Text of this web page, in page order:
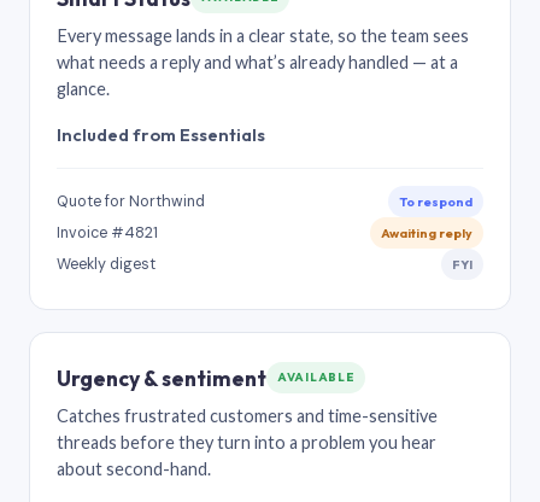
Every message lands in a clear state, so the team sees
what needs a reply and what’s already handled — at a
glance.
Included from Essentials
Quote for Northwind To respond
Invoice #4821 Awaiting reply
Weekly digest FYI
Urgency & sentiment AVAILABLE
Catches frustrated customers and time-sensitive
threads before they turn into a problem you hear
about second-hand.